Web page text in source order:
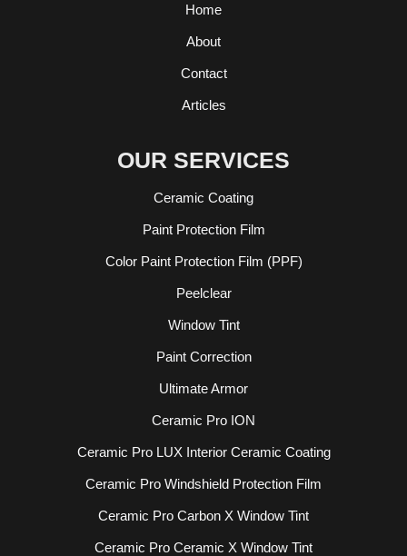
Home
About
Contact
Articles
OUR SERVICES
Ceramic Coating
Paint Protection Film
Color Paint Protection Film (PPF)
Peelclear
Window Tint
Paint Correction
Ultimate Armor
Ceramic Pro ION
Ceramic Pro LUX Interior Ceramic Coating
Ceramic Pro Windshield Protection Film
Ceramic Pro Carbon X Window Tint
Ceramic Pro Ceramic X Window Tint